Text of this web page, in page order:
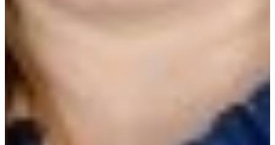
Matt Singer
CEO, Ecotrak
Michele Preston, CRFP